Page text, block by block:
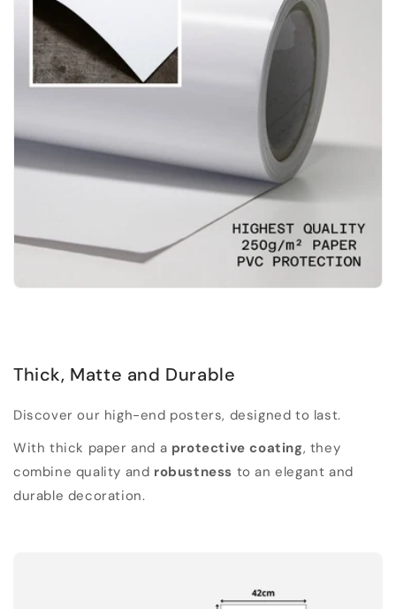
Thick, Matte and Durable
Discover our high-end posters, designed to last.
With thick paper and a protective coating, they
combine quality and robustness to an elegant and
durable decoration.